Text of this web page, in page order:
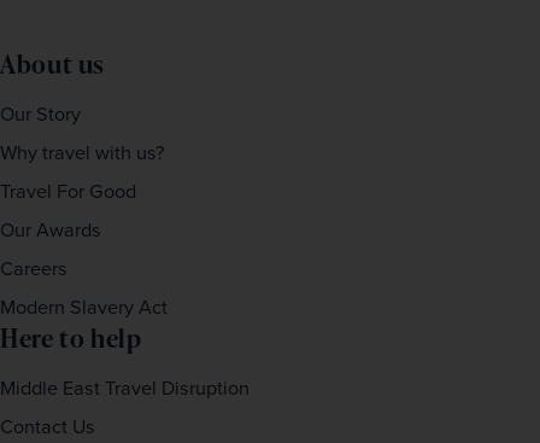
About us
Our Story
Why travel with us?
Travel For Good
Our Awards
Careers
Modern Slavery Act
Here to help
Middle East Travel Disruption
Contact Us